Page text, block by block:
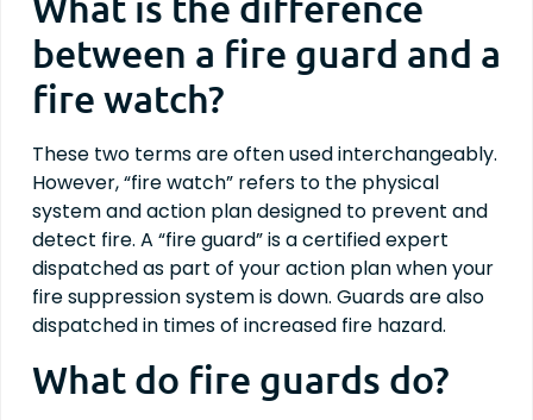
between a fire guard and a
fire watch?
These two terms are often used interchangeably.
However, “fire watch” refers to the physical
system and action plan designed to prevent and
detect fire. A “fire guard” is a certified expert
dispatched as part of your action plan when your
fire suppression system is down. Guards are also
dispatched in times of increased fire hazard.
What do fire guards do?